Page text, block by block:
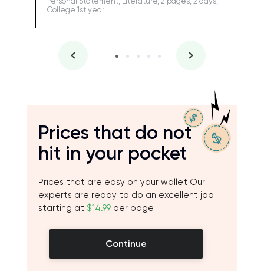
College 1st year
Prices that do not
hit in your pocket
Prices that are easy on your wallet Our
experts are ready to do an excellent job
starting at $14.99 per page
Continue